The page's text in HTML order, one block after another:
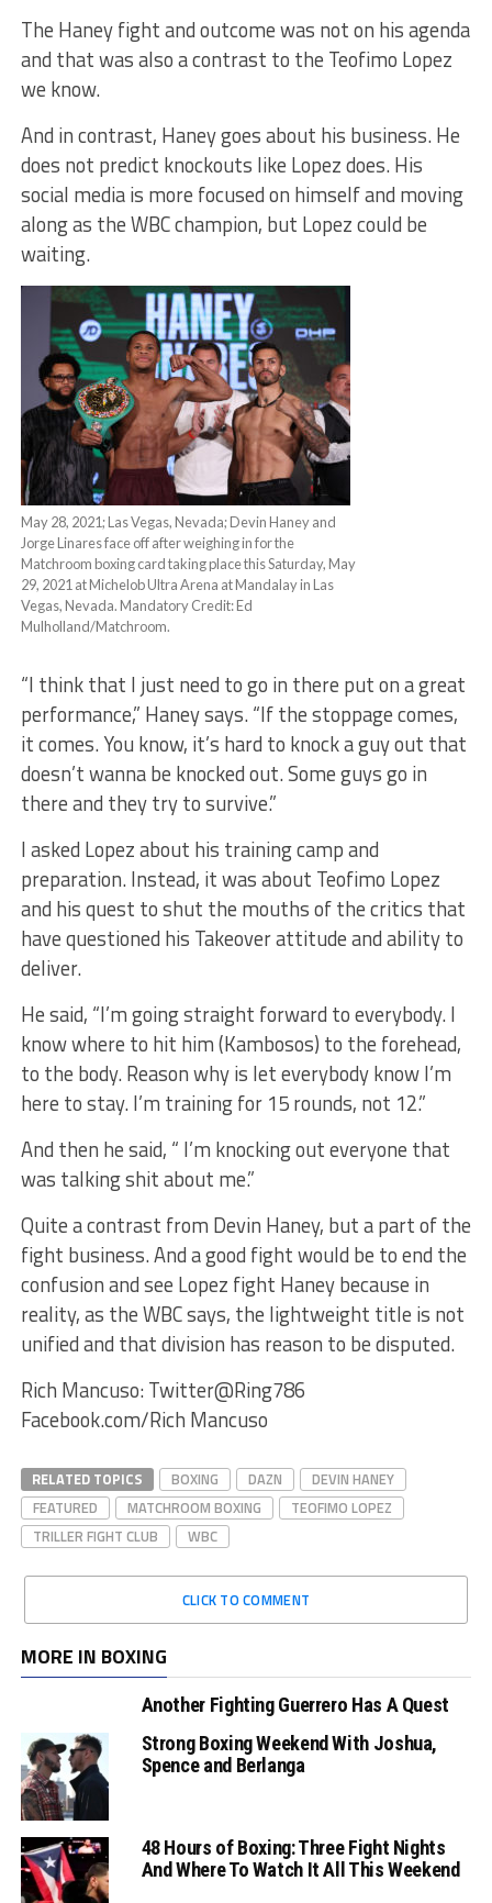
The Haney fight and outcome was not on his agenda
and that was also a contrast to the Teofimo Lopez
we know.
And in contrast, Haney goes about his business. He
does not predict knockouts like Lopez does. His
social media is more focused on himself and moving
along as the WBC champion, but Lopez could be
waiting.
May 28, 2021; Las Vegas, Nevada; Devin Haney and
Jorge Linares face off after weighing in for the
Matchroom boxing card taking place this Saturday, May
29, 2021 at Michelob Ultra Arena at Mandalay in Las
Vegas, Nevada. Mandatory Credit: Ed
Mulholland/Matchroom.
“I think that I just need to go in there put on a great
performance,” Haney says. “If the stoppage comes,
it comes. You know, it’s hard to knock a guy out that
doesn’t wanna be knocked out. Some guys go in
there and they try to survive.”
I asked Lopez about his training camp and
preparation. Instead, it was about Teofimo Lopez
and his quest to shut the mouths of the critics that
have questioned his Takeover attitude and ability to
deliver.
He said, “I’m going straight forward to everybody. I
know where to hit him (Kambosos) to the forehead,
to the body. Reason why is let everybody know I’m
here to stay. I’m training for 15 rounds, not 12.”
And then he said, “ I’m knocking out everyone that
was talking shit about me.”
Quite a contrast from Devin Haney, but a part of the
fight business. And a good fight would be to end the
confusion and see Lopez fight Haney because in
reality, as the WBC says, the lightweight title is not
unified and that division has reason to be disputed.
Rich Mancuso: Twitter@Ring786
Facebook.com/Rich Mancuso
RELATED TOPICS BOXING DAZN
DEVIN HANEY
FEATURED
MATCHROOM BOXING
TEOFIMO LOPEZ
TRILLER FIGHT CLUB
WBC
CLICK TO COMMENT
MORE IN BOXING
Another Fighting Guerrero Has A Quest
Strong Boxing Weekend With Joshua,
Spence and Berlanga
48 Hours of Boxing: Three Fight Nights
And Where To Watch It All This Weekend